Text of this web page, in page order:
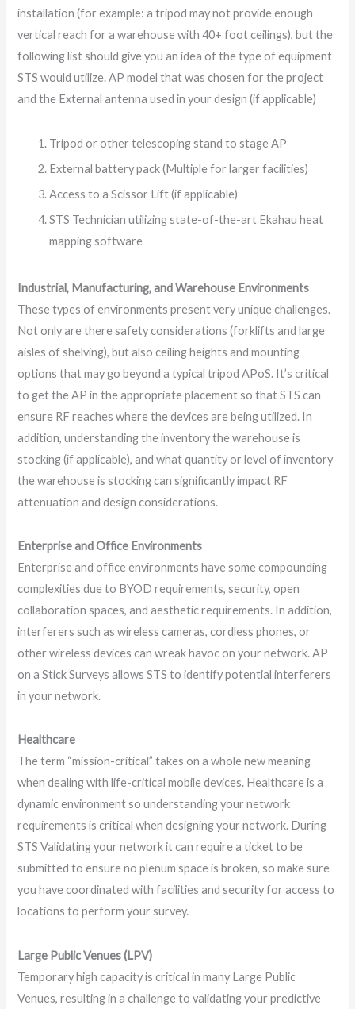
installation (for example: a tripod may not provide enough
vertical reach for a warehouse with 40+ foot ceilings), but the
following list should give you an idea of the type of equipment
STS would utilize. AP model that was chosen for the project
and the External antenna used in your design (if applicable)
Tripod or other telescoping stand to stage AP
External battery pack (Multiple for larger facilities)
Access to a Scissor Lift (if applicable)
STS Technician utilizing state-of-the-art Ekahau heat
mapping software
Industrial, Manufacturing, and Warehouse Environments
These types of environments present very unique challenges.
Not only are there safety considerations (forklifts and large
aisles of shelving), but also ceiling heights and mounting
options that may go beyond a typical tripod APoS. It’s critical
to get the AP in the appropriate placement so that STS can
ensure RF reaches where the devices are being utilized. In
addition, understanding the inventory the warehouse is
stocking (if applicable), and what quantity or level of inventory
the warehouse is stocking can significantly impact RF
attenuation and design considerations.
Enterprise and Office Environments
Enterprise and office environments have some compounding
complexities due to BYOD requirements, security, open
collaboration spaces, and aesthetic requirements. In addition,
interferers such as wireless cameras, cordless phones, or
other wireless devices can wreak havoc on your network. AP
on a Stick Surveys allows STS to identify potential interferers
in your network.
Healthcare
The term “mission-critical” takes on a whole new meaning
when dealing with life-critical mobile devices. Healthcare is a
dynamic environment so understanding your network
requirements is critical when designing your network. During
STS Validating your network it can require a ticket to be
submitted to ensure no plenum space is broken, so make sure
you have coordinated with facilities and security for access to
locations to perform your survey.
Large Public Venues (LPV)
Temporary high capacity is critical in many Large Public
Venues, resulting in a challenge to validating your predictive